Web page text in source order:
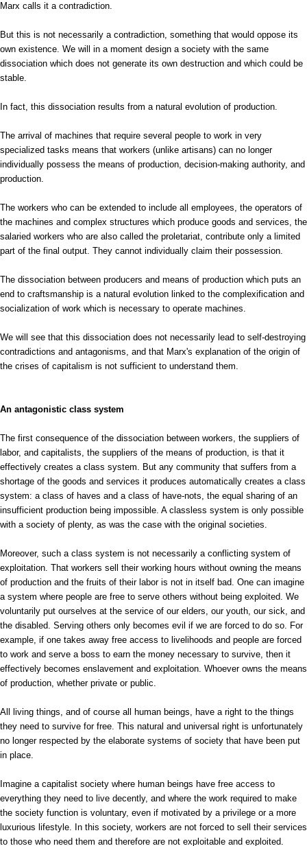
Marx calls it a contradiction.
But this is not necessarily a contradiction, something that would oppose its
own existence. We will in a moment design a society with the same
dissociation which does not generate its own destruction and which could be
stable.
In fact, this dissociation results from a natural evolution of production.
The arrival of machines that require several people to work in very
specialized tasks means that workers (unlike artisans) can no longer
individually possess the means of production, decision-making authority, and
production.
The workers who can be extended to include all employees, the operators of
the machines and complex structures which produce goods and services, the
salaried workers who are also called the proletariat, contribute only a limited
part of the final output. They cannot individually claim their possession.
The dissociation between producers and means of production which puts an
end to craftsmanship is a natural evolution linked to the complexification and
socialization of work which is necessary to operate machines.
We will see that this dissociation does not necessarily lead to self-destroying
contradictions and antagonisms, and that Marx's explanation of the origin of
the crises of capitalism is not sufficient to understand them.
An antagonistic class system
The first consequence of the dissociation between workers, the suppliers of
labor, and capitalists, the suppliers of the means of production, is that it
effectively creates a class system. But any community that suffers from a
shortage of the goods and services it produces automatically creates a class
system: a class of haves and a class of have-nots, the equal sharing of an
insufficient production being impossible. A classless system is only possible
with a society of plenty, as was the case with the original societies.
Moreover, such a class system is not necessarily a conflicting system of
exploitation. That workers sell their working hours without owning the means
of production and the fruits of their labor is not in itself bad. One can imagine
a system where people are free to serve others without being exploited. We
voluntarily put ourselves at the service of our elders, our youth, our sick, and
the disabled. Serving others only becomes evil if we are forced to do so. For
example, if one takes away free access to livelihoods and people are forced
to work and serve a boss to earn the money necessary to survive, then it
effectively becomes enslavement and exploitation. Whoever owns the means
of production, whether private or public.
All living things, and of course all human beings, have a right to the things
they need to survive for free. This natural and universal right is unfortunately
no longer respected by the elaborate systems of society that have been put
in place.
Imagine a capitalist society where human beings have free access to
everything they need to live decently, and where the work required to make
the society function is voluntary, even if motivated by a privilege or a more
luxurious lifestyle. In this society, workers are not forced to sell their services
to those who need them and therefore are not exploitable and exploited.